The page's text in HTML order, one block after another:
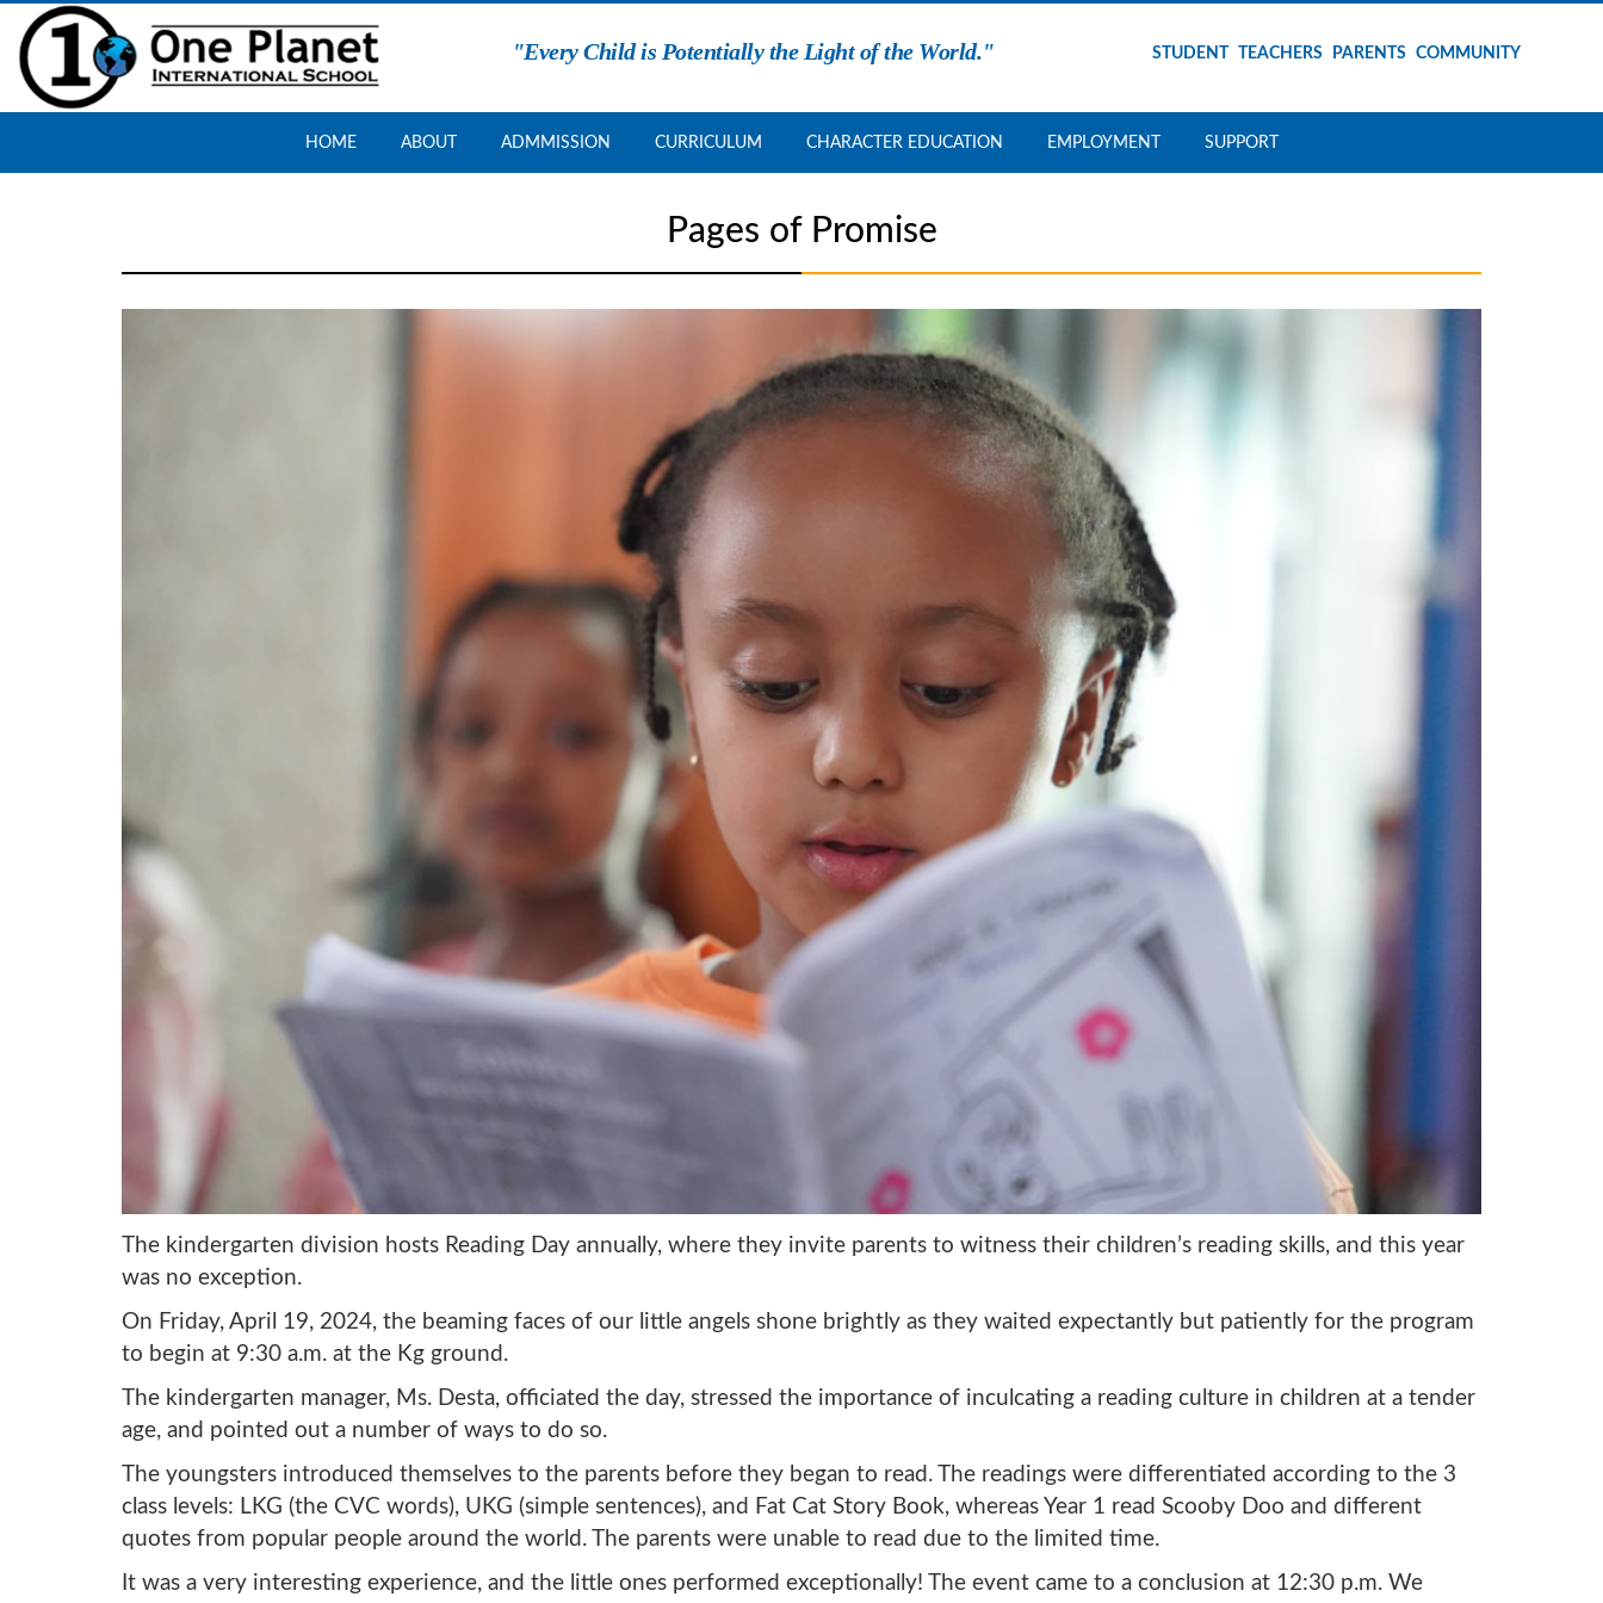
Skip
to
content
"Every Child is Potentially the Light of the World." STUDENT TEACHERS PARENTS COMMUNITY
HOME ABOUT ADMMISSION CURRICULUM CHARACTER EDUCATION EMPLOYMENT SUPPORT
Pages of Promise
The kindergarten division hosts Reading Day annually, where they invite parents to witness their children’s reading skills, and this year
was no exception.
On Friday, April 19, 2024, the beaming faces of our little angels shone brightly as they waited expectantly but patiently for the program
to begin at 9:30 a.m. at the Kg ground.
The kindergarten manager, Ms. Desta, officiated the day, stressed the importance of inculcating a reading culture in children at a tender
age, and pointed out a number of ways to do so.
The youngsters introduced themselves to the parents before they began to read. The readings were differentiated according to the 3
class levels: LKG (the CVC words), UKG (simple sentences), and Fat Cat Story Book, whereas Year 1 read Scooby Doo and different
quotes from popular people around the world. The parents were unable to read due to the limited time.
It was a very interesting experience, and the little ones performed exceptionally! The event came to a conclusion at 12:30 p.m. We